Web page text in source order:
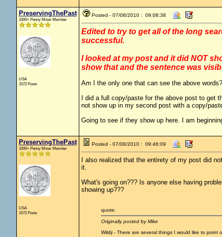
PreservingThePast
1000+ Penny Miser Member
USA
1572 Posts
Posted - 07/08/2010 : 09:08:38
Edited to try to get all of the long
successful.
I looked at my post and it did NOT
show that and the sentence was
Am I the only one that can see the above
I did a full copy/paste for the above post to get
not show up in my second post with a copy/
Going to see if they show up here. I am
PreservingThePast
1000+ Penny Miser Member
USA
1572 Posts
Posted - 07/08/2010 : 09:46:09
I also realized that the entirety of my post did
it.
What's going on??? Is anyone else having
showing up???
quote:
Originally posted by Mike
Wildji - There are several things I would like to